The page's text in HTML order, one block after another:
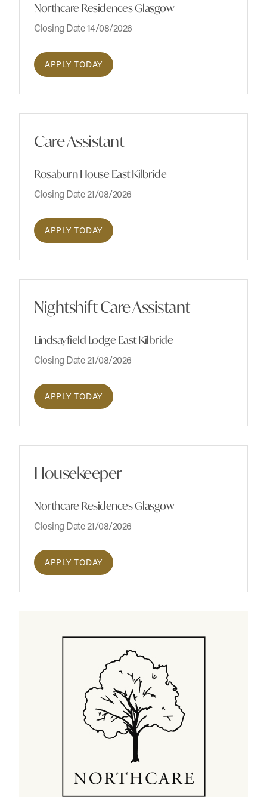
Northcare Residences Glasgow
Closing Date 14/08/2026
APPLY TODAY
Care Assistant
Rosaburn House East Kilbride
Closing Date 21/08/2026
APPLY TODAY
Nightshift Care Assistant
Lindsayfield Lodge East Kilbride
Closing Date 21/08/2026
APPLY TODAY
Housekeeper
Northcare Residences Glasgow
Closing Date 21/08/2026
APPLY TODAY